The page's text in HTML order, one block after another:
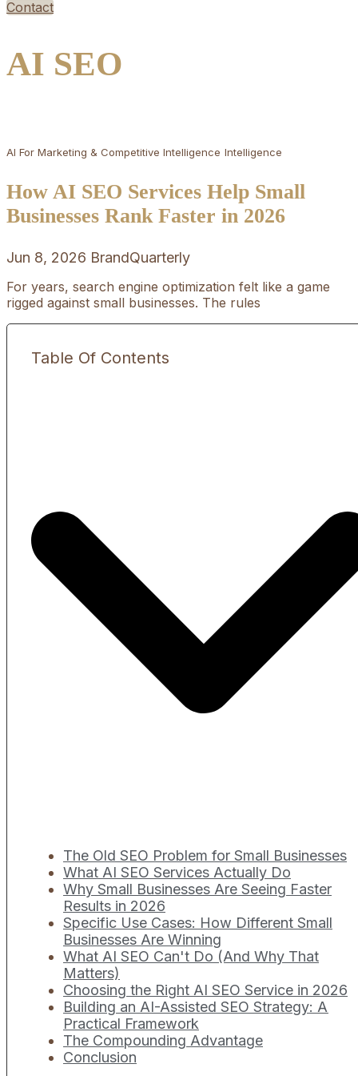
Contact
AI SEO
AI For Marketing & Competitive Intelligence Intelligence
How AI SEO Services Help Small
Businesses Rank Faster in 2026
Jun 8, 2026 BrandQuarterly
For years, search engine optimization felt like a game
rigged against small businesses. The rules
Table Of Contents
The Old SEO Problem for Small Businesses
What AI SEO Services Actually Do
Why Small Businesses Are Seeing Faster
Results in 2026
Specific Use Cases: How Different Small
Businesses Are Winning
What AI SEO Can't Do (And Why That
Matters)
Choosing the Right AI SEO Service in 2026
Building an AI-Assisted SEO Strategy: A
Practical Framework
The Compounding Advantage
Conclusion